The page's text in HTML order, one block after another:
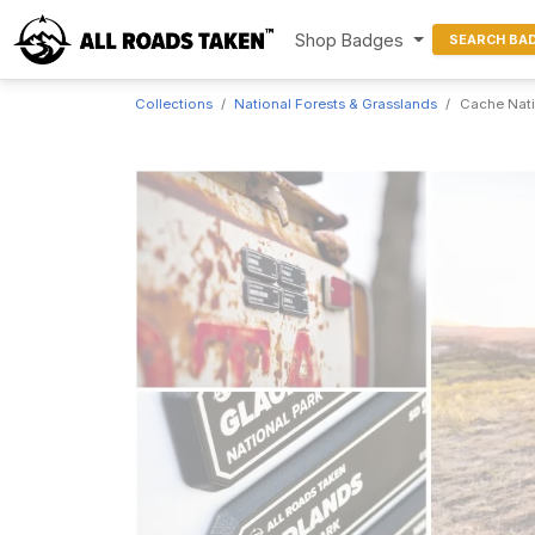
Shop Badges SEARCH
Collections National Forests & Grasslands Cache